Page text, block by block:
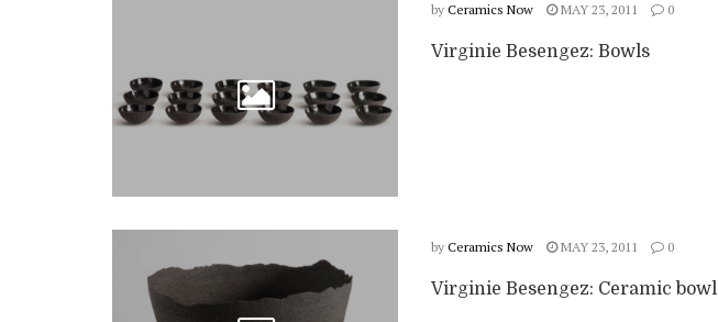
by Ceramics Now MAY 23, 2011 0
Virginie Besengez: Bowls
by Ceramics Now MAY 23, 2011 0
Virginie Besengez: Ceramic bowl